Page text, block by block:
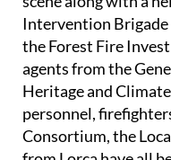
General Directorate
scene along with a
Intervention Brigade
the Forest Fire
agents from the
Heritage and
personnel,